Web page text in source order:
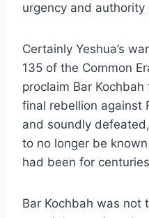
urgency and
Certainly Yeshua’s
135 of the Common
proclaim Bar Kochbah
final rebellion against
and soundly
to no longer be
had been for
Bar Kochbah was not